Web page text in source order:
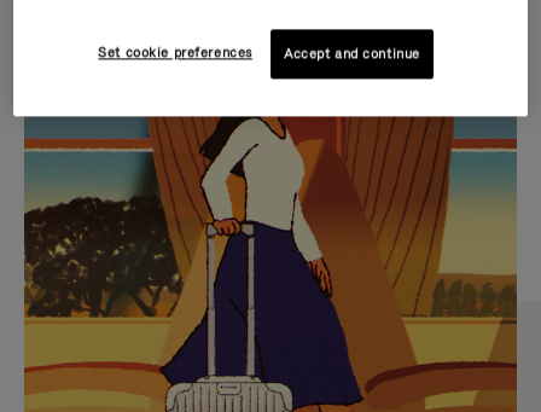
IS
PLAYED,
PLEASE
PRESS
TO
PAUSE
IT
IS
MUTED,
PLEASE
PRESS
TO
UNMUTE
IT
CURATED GIFT SELECTIONS
Find the perfect companion
for every journey
Set cookie preferences Accept and continue